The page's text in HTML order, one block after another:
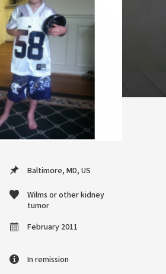
Baltimore, MD, US
Wilms or other kidney
tumor
February 2011
In remission